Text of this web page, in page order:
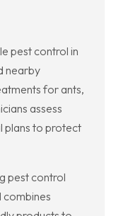
pest control in
nearby
for ants,
assess
plans to protect
pest control
combines